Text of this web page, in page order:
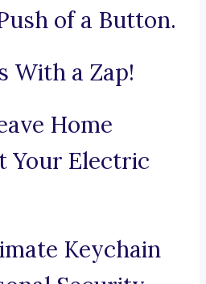
of a Button.
With a Zap!
Home
Your Electric
Keychain